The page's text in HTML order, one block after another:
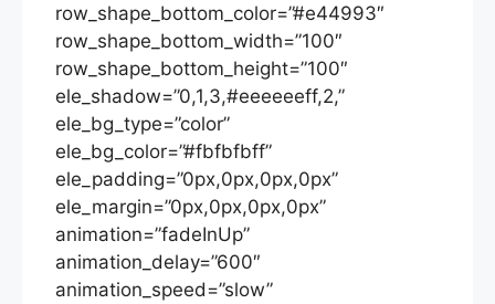
row_shape_bottom_color=”#e44993″
row_shape_bottom_width=”100″
row_shape_bottom_height=”100″
ele_shadow=”0,1,3,#eeeeeeff,2,”
ele_bg_type=”color”
ele_bg_color=”#fbfbfbff”
ele_padding=”0px,0px,0px,0px”
ele_margin=”0px,0px,0px,0px”
animation=”fadeInUp”
animation_delay=”600″
animation_speed=”slow”